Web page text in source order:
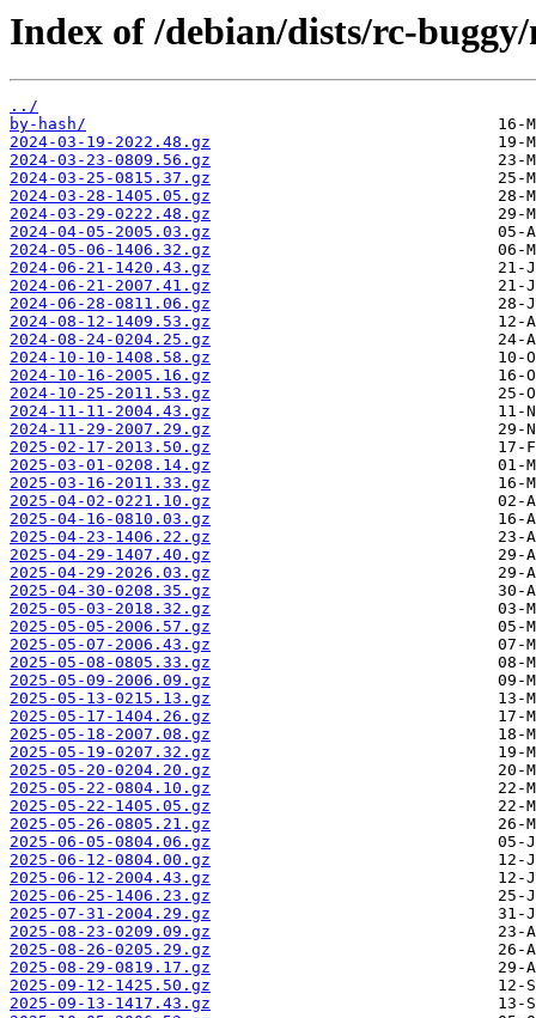
Index of /debian/dists/rc-
../
by-hash/
2024-03-19-2022.48.gz
2024-03-23-0809.56.gz
2024-03-25-0815.37.gz
2024-03-28-1405.05.gz
2024-03-29-0222.48.gz
2024-04-05-2005.03.gz
2024-05-06-1406.32.gz
2024-06-21-1420.43.gz
2024-06-21-2007.41.gz
2024-06-28-0811.06.gz
2024-08-12-1409.53.gz
2024-08-24-0204.25.gz
2024-10-10-1408.58.gz
2024-10-16-2005.16.gz
2024-10-25-2011.53.gz
2024-11-11-2004.43.gz
2024-11-29-2007.29.gz
2025-02-17-2013.50.gz
2025-03-01-0208.14.gz
2025-03-16-2011.33.gz
2025-04-02-0221.10.gz
2025-04-16-0810.03.gz
2025-04-23-1406.22.gz
2025-04-29-1407.40.gz
2025-04-29-2026.03.gz
2025-04-30-0208.35.gz
2025-05-03-2018.32.gz
2025-05-05-2006.57.gz
2025-05-07-2006.43.gz
2025-05-08-0805.33.gz
2025-05-09-2006.09.gz
2025-05-13-0215.13.gz
2025-05-17-1404.26.gz
2025-05-18-2007.08.gz
2025-05-19-0207.32.gz
2025-05-20-0204.20.gz
2025-05-22-0804.10.gz
2025-05-22-1405.05.gz
2025-05-26-0805.21.gz
2025-06-05-0804.06.gz
2025-06-12-0804.00.gz
2025-06-12-2004.43.gz
2025-06-25-1406.23.gz
2025-07-31-2004.29.gz
2025-08-23-0209.09.gz
2025-08-26-0205.29.gz
2025-08-29-0819.17.gz
2025-09-12-1425.50.gz
2025-09-13-1417.43.gz